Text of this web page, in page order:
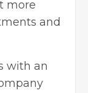
more
and
with an